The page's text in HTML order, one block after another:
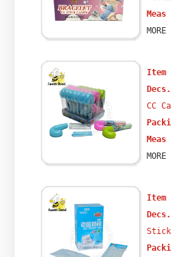
Item
CC
Item
Stick